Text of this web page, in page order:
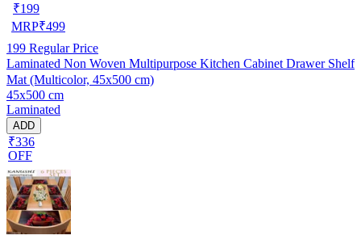
₹199
MRP₹499
199 Regular Price
Laminated Non Woven Multipurpose Kitchen Cabinet Drawer Shelf
Mat (Multicolor, 45x500 cm)
45x500 cm
Laminated
ADD
₹336
OFF